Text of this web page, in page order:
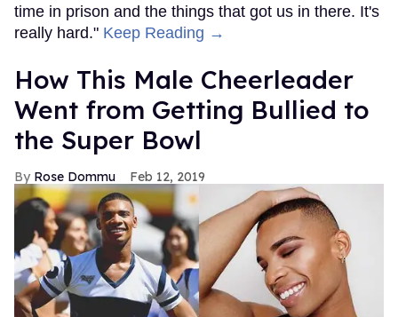
time in prison and the things that got us in there. It's
really hard." Keep Reading →
How This Male Cheerleader
Went from Getting Bullied to
the Super Bowl
Rose Dommu Feb 12, 2019